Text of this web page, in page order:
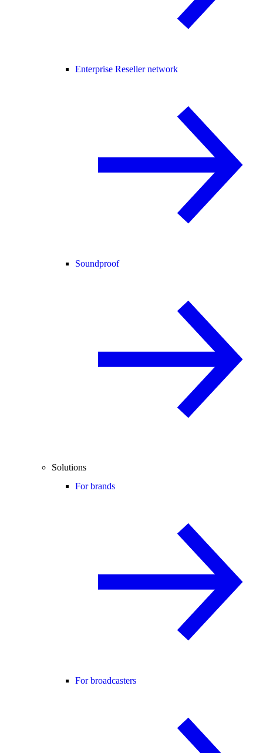
Enterprise Reseller network
Soundproof
Solutions
For brands
For broadcasters